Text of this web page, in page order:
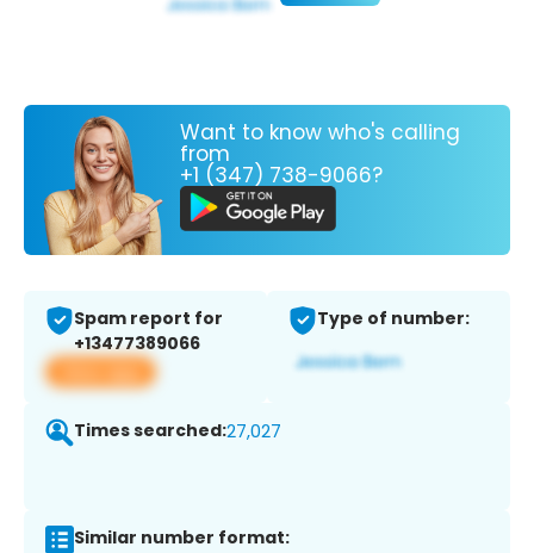
Want to know who's calling
from
+1 (347) 738-9066?
Spam report for
+13477389066
View app
Type of number:
Times searched:27,027
Similar number format: